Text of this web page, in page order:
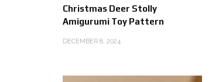
Christmas Deer Stolly
Amigurumi Toy Pattern
DECEMBER 8, 2024